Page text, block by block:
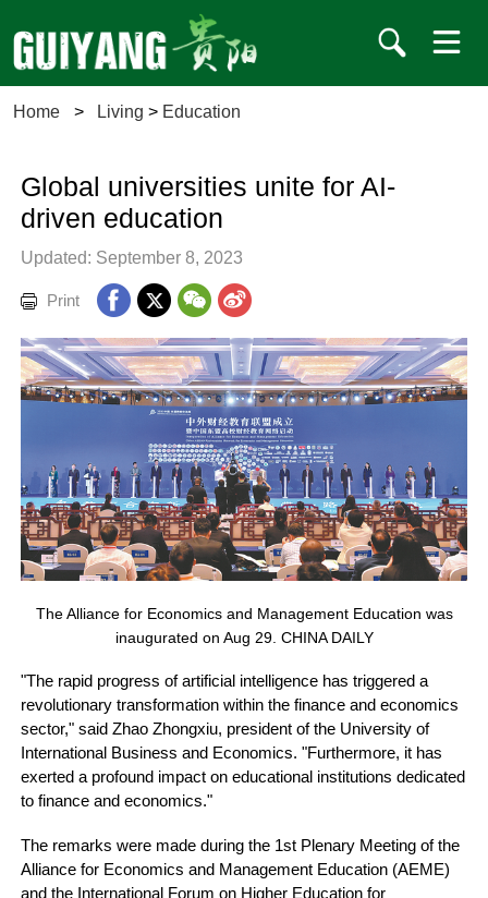
Home > Living > Education
Global universities unite for AI-
driven education
Updated: September 8, 2023
Print
The Alliance for Economics and Management Education was
inaugurated on Aug 29. CHINA DAILY
"The rapid progress of artificial intelligence has triggered a
revolutionary transformation within the finance and economics
sector," said Zhao Zhongxiu, president of the University of
International Business and Economics. "Furthermore, it has
exerted a profound impact on educational institutions dedicated
to finance and economics."
The remarks were made during the 1st Plenary Meeting of the
Alliance for Economics and Management Education (AEME)
and the International Forum on Higher Education for